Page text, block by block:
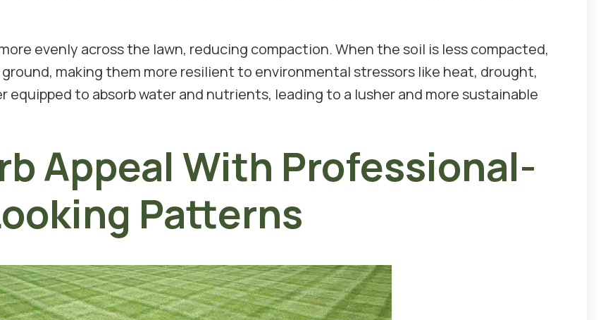
evenly across the lawn, reducing compaction. When the soil is less compacted,
making them more resilient to environmental stressors like heat, drought,
to absorb water and nutrients, leading to a lusher and more sustainable
Appeal With Professional-
Patterns